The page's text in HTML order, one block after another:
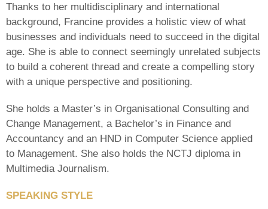
Thanks to her multidisciplinary and international
background, Francine provides a holistic view of what
businesses and individuals need to succeed in the digital
age. She is able to connect seemingly unrelated subjects
to build a coherent thread and create a compelling story
with a unique perspective and positioning.
She holds a Master’s in Organisational Consulting and
Change Management, a Bachelor’s in Finance and
Accountancy and an HND in Computer Science applied
to Management. She also holds the NCTJ diploma in
Multimedia Journalism.
SPEAKING STYLE